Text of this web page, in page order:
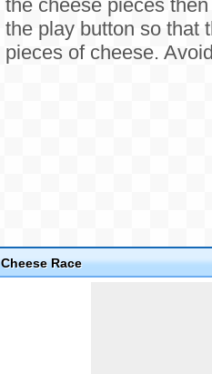
the cheese pieces
the play button so that
pieces of cheese.
Cheese Race